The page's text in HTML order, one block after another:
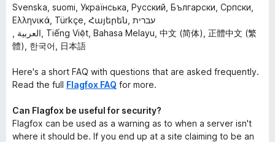
Svenska, suomi, Українська, Русский, Български, Српски,
Ελληνικά, Türkçe, Հայերեն, עברית
體), 한국어, 日本語
Here's a short FAQ with questions that are asked frequently.
Read the full Flagfox FAQ for more.
Can Flagfox be useful for security?
Flagfox can be used as a warning as to when a server isn't
where it should be. If you end up at a site claiming to be an